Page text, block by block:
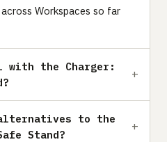
Workspaces so far
with the Charger:
to the
Stand?